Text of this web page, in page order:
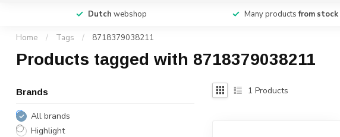
Dutch webshop Many productsfrom stock
Home / Tags / 8718379038211
Products tagged with 8718379038211
Brands
All brands
Highlight
1 Products